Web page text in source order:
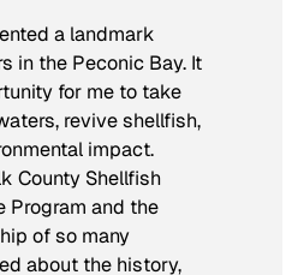
a landmark
in the Peconic Bay. It
for me to take
revive shellfish,
impact.
County Shellfish
Program and the
of so many
about the history,